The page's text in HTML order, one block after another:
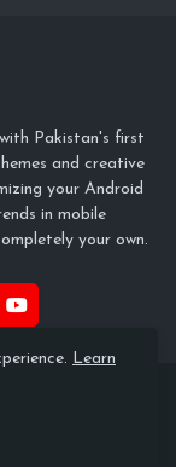
Pakistan's first
and creative
your Android
in mobile
your own.
Learn